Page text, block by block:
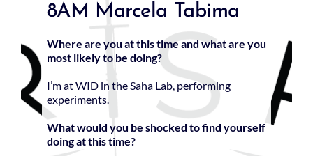
Events
Hubs
Support
Search
8AM Marcela Tabima
Where are you at this time and what are you
most likely to be doing?
I’m at WID in the Saha Lab, performing
experiments.
What would you be shocked to find yourself
doing at this time?